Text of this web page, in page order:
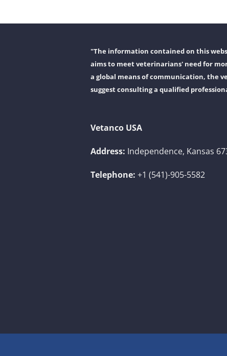
"The information contained on this
aims to meet veterinarians' need for
a global means of communication, the
suggest consulting a qualified
Vetanco USA
Address: Independence, Kansas
Telephone: +1 (541)-905-5582